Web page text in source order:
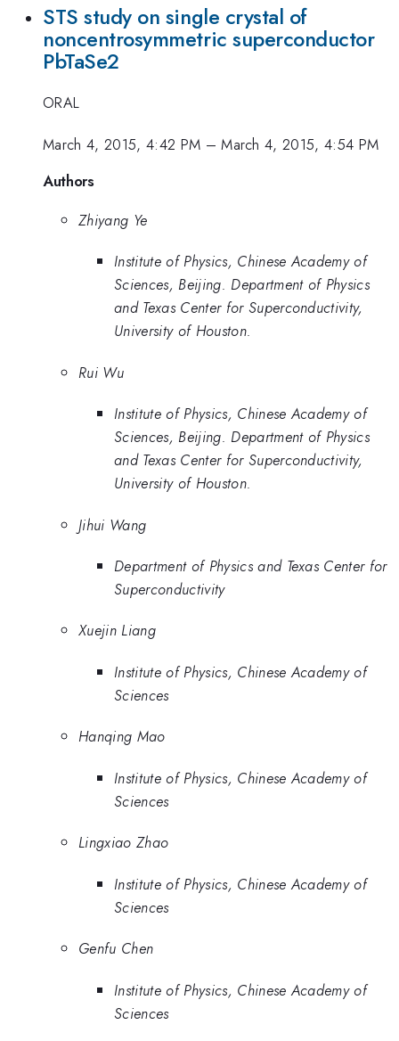
STS study on single crystal of
noncentrosymmetric superconductor
PbTaSe2
ORAL
March 4, 2015, 4:42 PM –March 4, 2015, 4:54 PM
Authors
Zhiyang Ye
Institute of Physics, Chinese Academy of
Sciences, Beijing. Department of Physics
and Texas Center for Superconductivity,
University of Houston.
Rui Wu
Institute of Physics, Chinese Academy of
Sciences, Beijing. Department of Physics
and Texas Center for Superconductivity,
University of Houston.
Jihui Wang
Department of Physics and Texas Center for
Superconductivity
Xuejin Liang
Institute of Physics, Chinese Academy of
Sciences
Hanqing Mao
Institute of Physics, Chinese Academy of
Sciences
Lingxiao Zhao
Institute of Physics, Chinese Academy of
Sciences
Genfu Chen
Institute of Physics, Chinese Academy of
Sciences